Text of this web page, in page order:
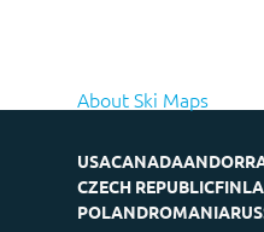
About Ski Maps
USACANADA
CZECH REPUBLIC
POLANDROMANIA